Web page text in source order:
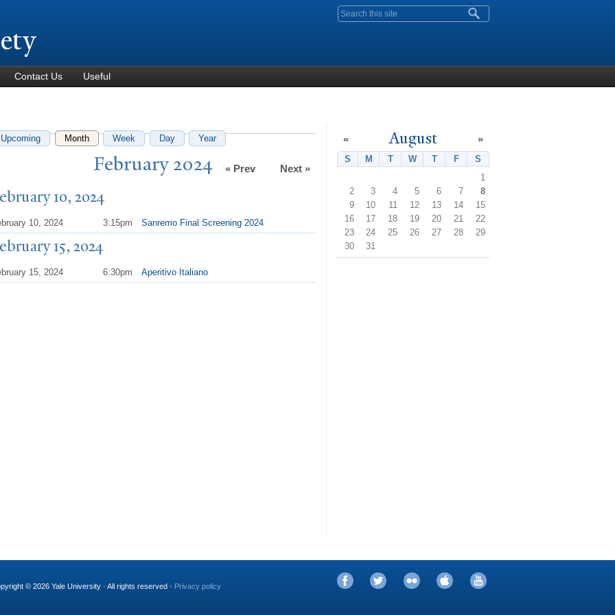
Search form
Contact Us Useful
Upcoming Month(active tab)
Week Day Year
February 2024 « Prev Next »
10, 2024
10, 2024 3:15pm Sanremo Final Screening 2024
15, 2024
15, 2024 6:30pm Aperitivo Italiano
August
« »
S Sunday
M Monday
TTuesday
WWednesday
TThursday
FFriday
S
1
2
3 4 5 6 7
8
9
10 11 12 13 14
15
16
17 18 19 20 21
22
23
24 25 26 27 28
29
30
31
© 2026 Yale University · All rights reserved · Privacy policy
Facebook Twitter Flickr iTunes YouTube